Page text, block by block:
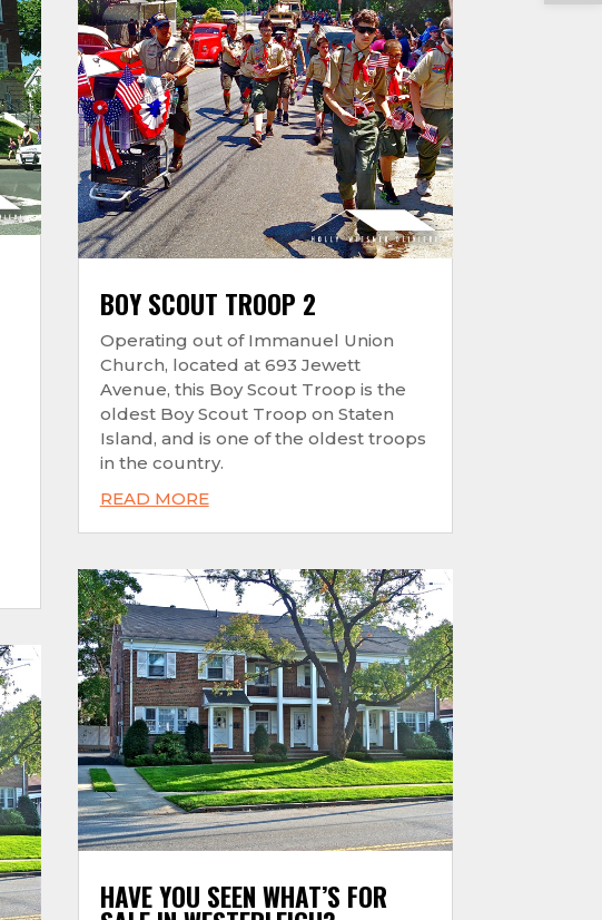
BOY SCOUT TROOP 2
Operating out of Immanuel Union
Church, located at 693 Jewett
Avenue, this Boy Scout Troop is the
oldest Boy Scout Troop on Staten
Island, and is one of the oldest troops
in the country.
READ MORE
HAVE YOU SEEN WHAT’S FOR